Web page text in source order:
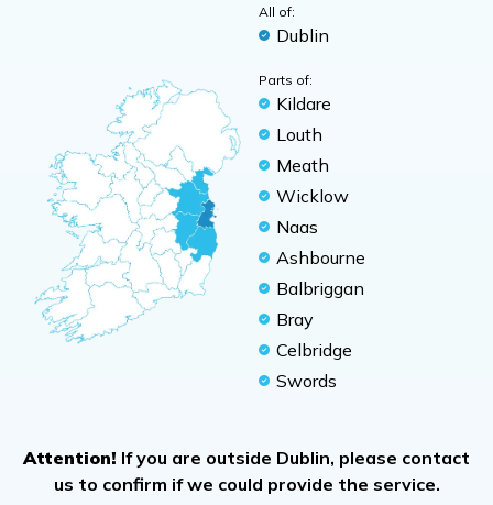
All of:
Dublin
Parts of:
Kildare
Louth
Meath
Wicklow
Naas
Ashbourne
Balbriggan
Bray
Celbridge
Swords
Attention! If you are outside Dublin, please contact
us to confirm if we could provide the service.